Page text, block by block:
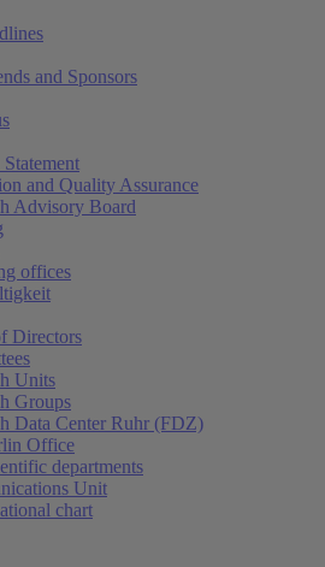
and Sponsors
and Quality Assurance
Advisory Board
offices
Directors
Units
Groups
Data Center Ruhr (FDZ)
Office
departments
Unit
chart